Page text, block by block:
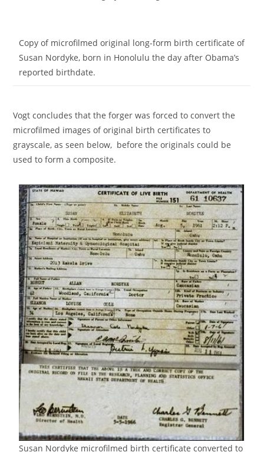
Copy of microfilmed original long-form birth certificate of
Susan Nordyke, born in Honolulu the day after Obama’s
reported birthdate.
Vogt concludes that the forger was forced to convert the
microfilmed images of original birth certificates to
grayscale, as seen below, before the originals could be
used to form a composite.
Susan Nordyke microfilmed birth certificate converted to